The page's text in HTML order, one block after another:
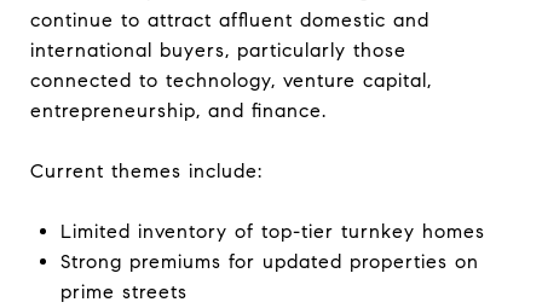
continue to attract affluent domestic and
international buyers, particularly those
connected to technology, venture capital,
entrepreneurship, and finance.
Current themes include:
Limited inventory of top-tier turnkey homes
Strong premiums for updated properties on
prime streets